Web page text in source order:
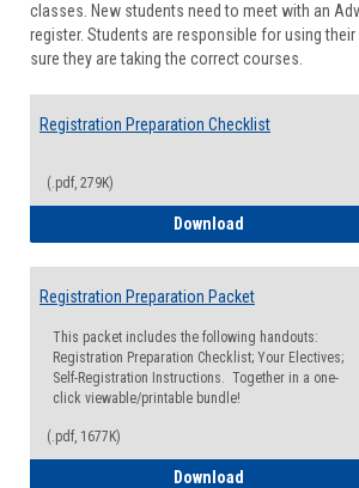
classes. New students need to meet with an
register. Students are responsible for using
sure they are taking the correct courses.
Registration Preparation Checklist
(.pdf, 279K)
Download
Registration Preparation Packet
This packet includes the following handouts:
Registration Preparation Checklist; Your Electives;
Self-Registration Instructions. Together in a one-
click viewable/printable bundle!
(.pdf, 1677K)
Download